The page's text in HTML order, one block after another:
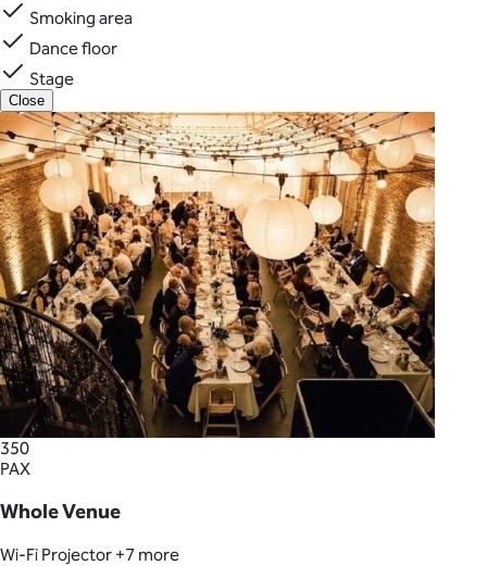
Smoking area
Dance floor
Stage
Close
350
PAX
Whole Venue
Wi-Fi Projector +7 more